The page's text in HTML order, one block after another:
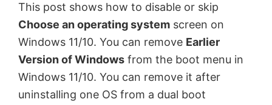
This post shows how to disable or skip
Choose an operating system screen on
Windows 11/10. You can remove Earlier
Version of Windows from the boot menu in
Windows 11/10. You can remove it after
uninstalling one OS from a dual boot